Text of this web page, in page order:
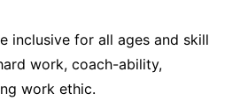
inclusive for all ages and skill
work, coach-ability,
work ethic.